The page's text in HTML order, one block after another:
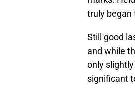
truly began
Still good
and while
only slightly
significant